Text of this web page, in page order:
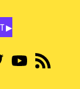
▶︎